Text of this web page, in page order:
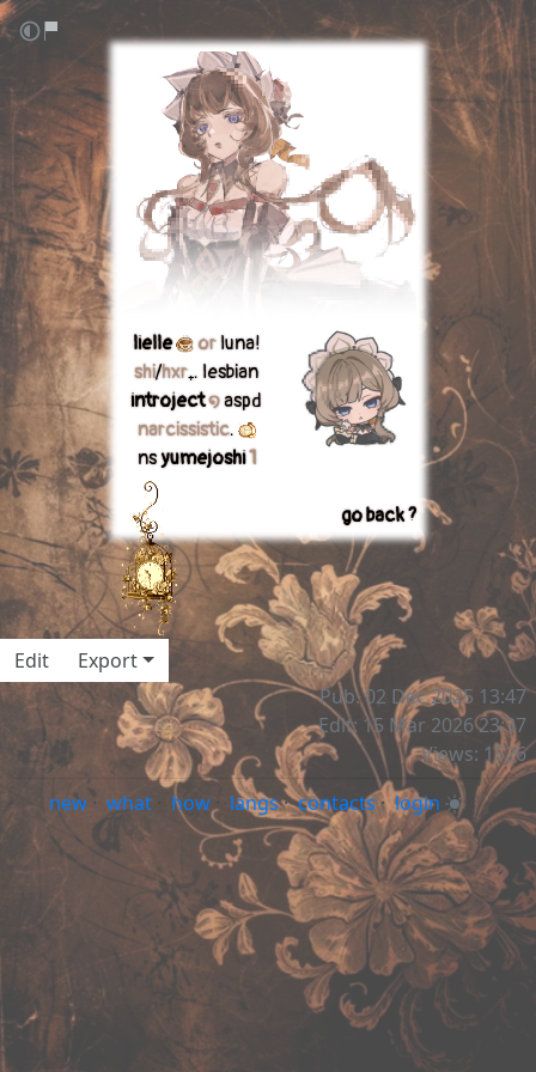
lielle orluna!
shi/hxr₊. lesbian
introject໑aspd
narcissistic.
nsyumejoshi1
go back ?
Edit
Export
Pub: 02 Dec 2025 13:47
Edit: 15 Mar 2026 23:37
Views: 1526
new· what · how· langs·contacts · login